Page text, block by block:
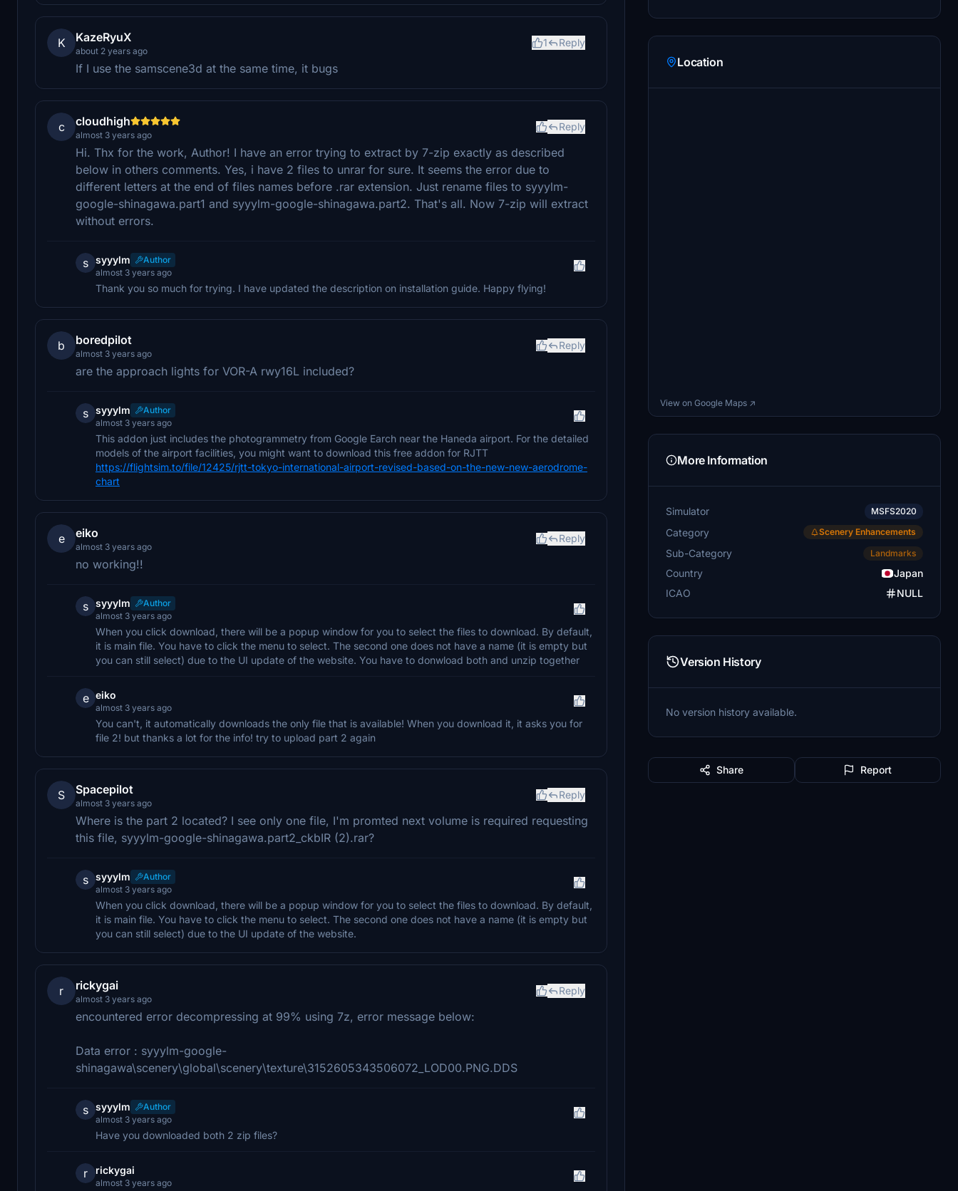
K KazeRyuX
about 2 years ago
1 Reply
If I use the samscene3d at the same time, it bugs
c cloudhigh
almost 3 years ago
Reply
Hi. Thx for the work, Author! I have an error trying to extract by 7-zip exactly as described
below in others comments. Yes, i have 2 files to unrar for sure. It seems the error due to
different letters at the end of files names before .rar extension. Just rename files to syyylm-
google-shinagawa.part1 and syyylm-google-shinagawa.part2. That's all. Now 7-zip will extract
without errors.
s syyylm
Author
almost 3 years ago
Thank you so much for trying. I have updated the description on installation guide. Happy flying!
b boredpilot
almost 3 years ago
Reply
are the approach lights for VOR-A rwy16L included?
s syyylm
Author
almost 3 years ago
This addon just includes the photogrammetry from Google Earch near the Haneda airport. For the detailed
models of the airport facilities, you might want to download this free addon for RJTT
https://flightsim.to/file/12425/rjtt-tokyo-international-airport-revised-based-on-the-new-new-aerodrome-
chart
e eiko
almost 3 years ago
Reply
no working!!
s syyylm
Author
almost 3 years ago
When you click download, there will be a popup window for you to select the files to download. By default,
it is main file. You have to click the menu to select. The second one does not have a name (it is empty but
you can still select) due to the UI update of the website. You have to donwload both and unzip together
e eiko
almost 3 years ago
You can't, it automatically downloads the only file that is available! When you download it, it asks you for
file 2! but thanks a lot for the info! try to upload part 2 again
S Spacepilot
almost 3 years ago
Reply
Where is the part 2 located? I see only one file, I'm promted next volume is required requesting
this file, syyylm-google-shinagawa.part2_ckbIR (2).rar?
s syyylm
Author
almost 3 years ago
When you click download, there will be a popup window for you to select the files to download. By default,
it is main file. You have to click the menu to select. The second one does not have a name (it is empty but
you can still select) due to the UI update of the website.
r rickygai
almost 3 years ago
Reply
encountered error decompressing at 99% using 7z, error message below:
Data error : syyylm-google-
shinagawa\scenery\global\scenery\texture\3152605343506072_LOD00.PNG.DDS
s syyylm
Author
almost 3 years ago
Have you downloaded both 2 zip files?
r rickygai
almost 3 years ago
Location
View on Google Maps ↗
More Information
Simulator MSFS2020
Category Scenery Enhancements
Sub-Category Landmarks
Country
Japan
ICAO
NULL
Version History
No version history available.
Share Report